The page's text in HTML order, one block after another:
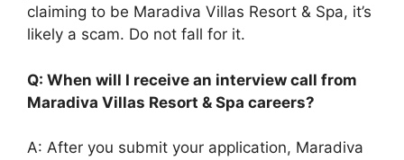
claiming to be Maradiva Villas Resort & Spa, it’s
likely a scam. Do not fall for it.
Q: When will I receive an interview call from
Maradiva Villas Resort & Spa careers?
A: After you submit your application, Maradiva